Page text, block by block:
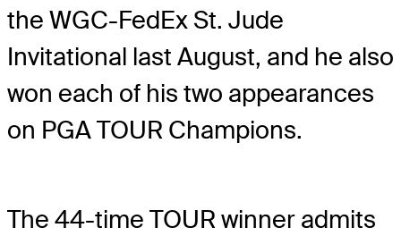
the WGC-FedEx St. Jude
Invitational last August, and he also
won each of his two appearances
on PGA TOUR Champions.
The 44-time TOUR winner admits